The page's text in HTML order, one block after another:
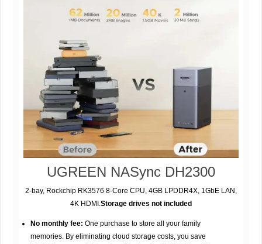
UGREEN NASync DH2300
2-bay, Rockchip RK3576 8-Core CPU, 4GB LPDDR4X, 1GbE LAN,
4K HDMI.Storage drives not included
No monthly fee: One purchase to store all your family
memories. By eliminating cloud storage costs, you save